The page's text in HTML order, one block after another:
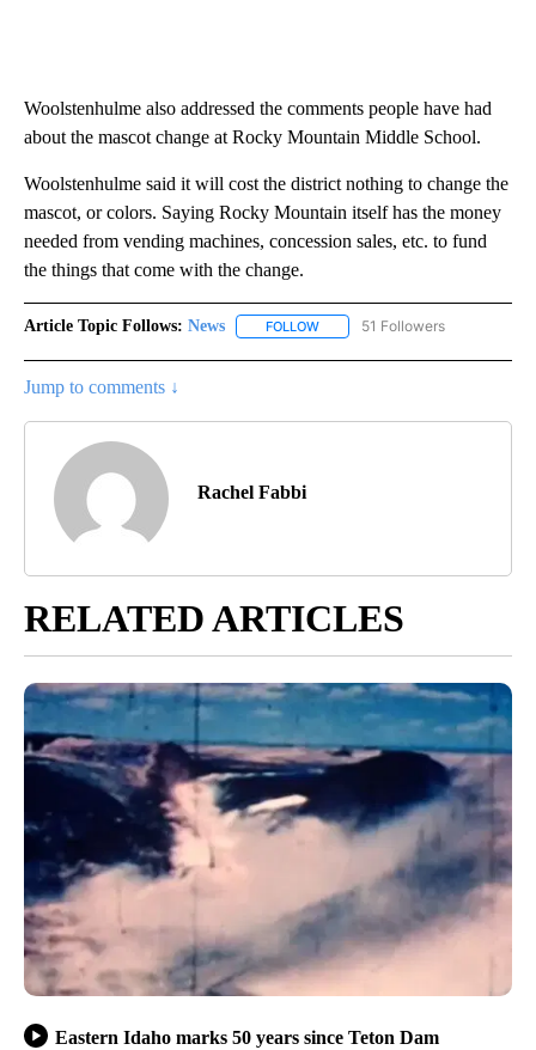
Woolstenhulme also addressed the comments people have had
about the mascot change at Rocky Mountain Middle School.
Woolstenhulme said it will cost the district nothing to change the
mascot, or colors. Saying Rocky Mountain itself has the money
needed from vending machines, concession sales, etc. to fund
the things that come with the change.
Article Topic Follows: News FOLLOW FOLLOW "NEWS" TO RECEIVE
51 Followers
Jump to comments ↓
Rachel Fabbi
RELATED ARTICLES
Eastern Idaho marks 50 years since Teton Dam